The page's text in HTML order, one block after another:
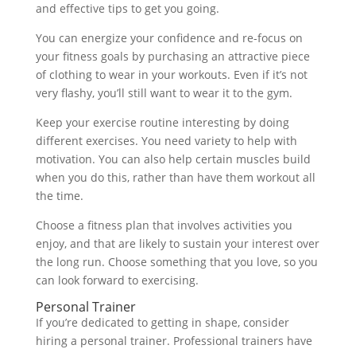
and effective tips to get you going.
You can energize your confidence and re-focus on
your fitness goals by purchasing an attractive piece
of clothing to wear in your workouts. Even if it’s not
very flashy, you’ll still want to wear it to the gym.
Keep your exercise routine interesting by doing
different exercises. You need variety to help with
motivation. You can also help certain muscles build
when you do this, rather than have them workout all
the time.
Choose a fitness plan that involves activities you
enjoy, and that are likely to sustain your interest over
the long run. Choose something that you love, so you
can look forward to exercising.
Personal Trainer
If you’re dedicated to getting in shape, consider
hiring a personal trainer. Professional trainers have